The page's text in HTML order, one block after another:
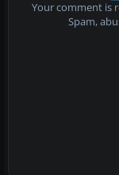
Your comment is
Spam,